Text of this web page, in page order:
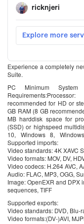
Experience a completely
Suite.
PC Minimum System
recommended for HD or
GB RAM (8 GB
MB harddisk space for
(SSD) or highspeed
10, Windows 8,
Supported imports:
Video standards: 4K XAVC
Video formats: MOV, DV,
Video codecs: H.264 AVC,
Audio: FLAC, MP3, OGG,
Image: OpenEXR and DPX
sequences, TIFF
Supported exports:
Video standards: DVD, Blu-
Video formats:(DV-)AVI,